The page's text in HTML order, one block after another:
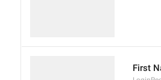
First